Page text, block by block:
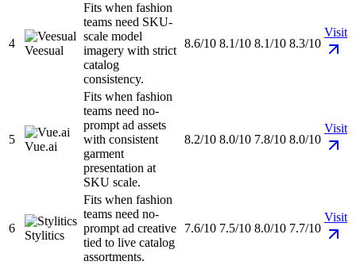
4
Veesual
Fits when fashion
teams need SKU-
scale model
imagery with strict
catalog
consistency.
8.6/10 8.1/10 8.1/10 8.3/10
Visit
5
Vue.ai
Fits when fashion
teams need no-
prompt ad assets
with consistent
garment
presentation at
SKU scale.
8.2/10 8.0/10 7.8/10 8.0/10
Visit
6
Stylitics
Fits when fashion
teams need no-
prompt ad creative
tied to live catalog
assortments.
7.6/10 7.5/10 8.0/10 7.7/10
Visit